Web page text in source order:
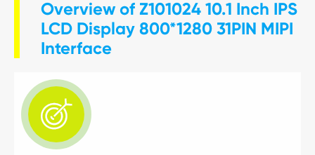
Overview of Z101024 10.1 Inch IPS
LCD Display 800*1280 31PIN MIPI
Interface
